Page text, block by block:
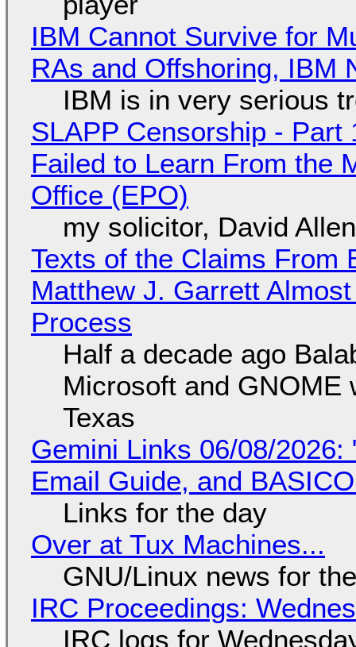
IBM Cannot Survive for
RAs and Offshoring, IBM
IBM is in very serious
SLAPP Censorship -
Failed to Learn From the
Office (EPO)
my solicitor, David
Texts of the Claims From
Matthew J. Garrett
Process
Half a decade ago
Microsoft and GNOME
Texas
Gemini Links 06/08/2026:
Email Guide, and
Links for the day
Over at Tux Machines...
GNU/Linux news for
IRC Proceedings:
IRC logs for